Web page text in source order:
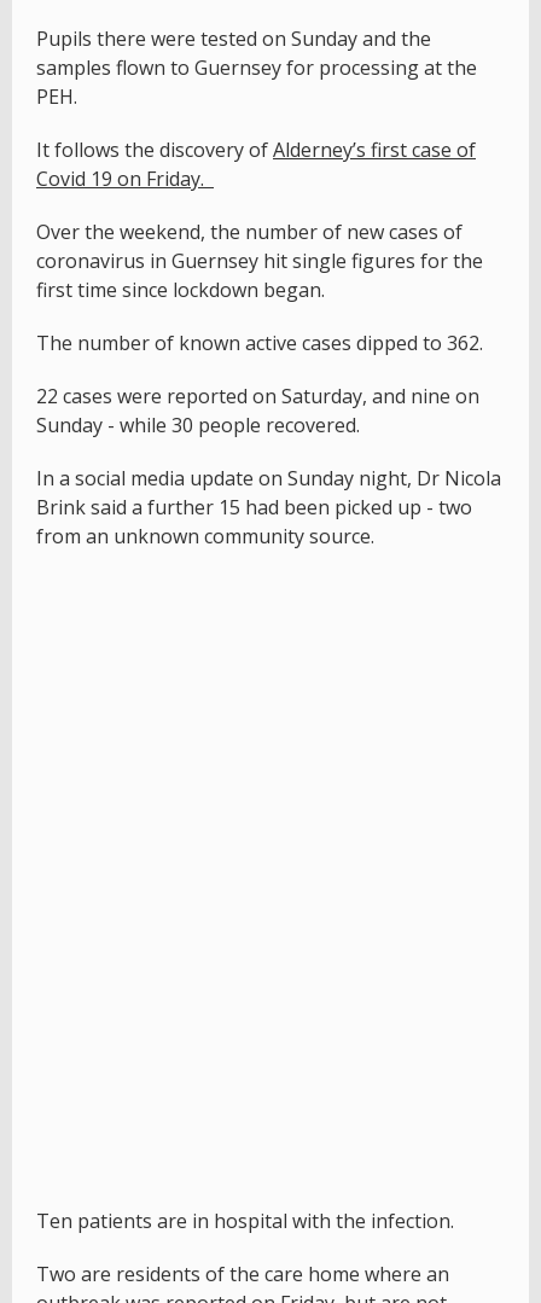
Pupils there were tested on Sunday and the
samples flown to Guernsey for processing at the
PEH.
It follows the discovery ofAlderney’s first case of
Covid 19 on Friday.
Over the weekend, the number of new cases of
coronavirus in Guernsey hit single figures for the
first time since lockdown began.
The number of known active cases dipped to 362.
22 cases were reported on Saturday, and nine on
Sunday - while 30 people recovered.
In a social media update on Sunday night, Dr Nicola
Brink said a further 15 had been picked up - two
from an unknown community source.
Ten patients are in hospital with the infection.
Two are residents of the care home where an